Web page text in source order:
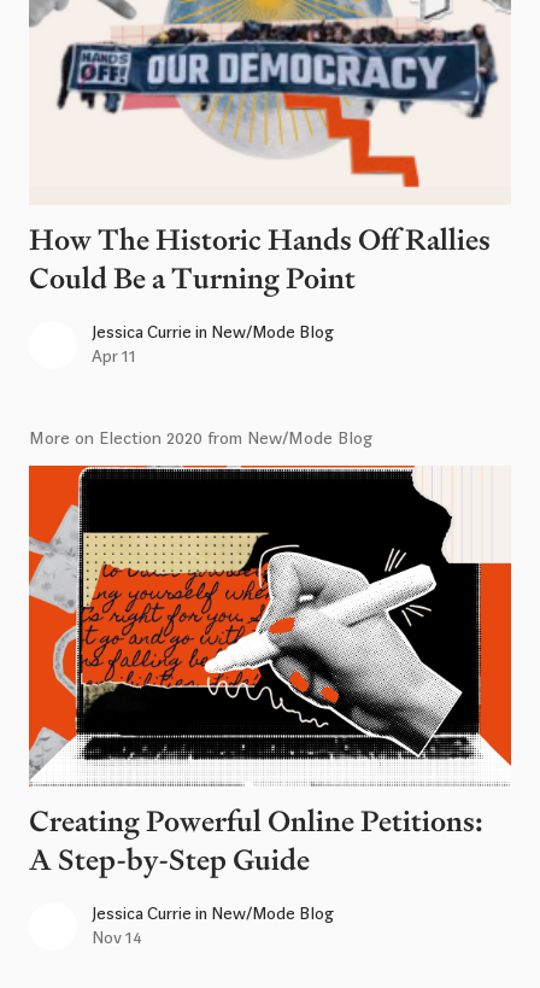
How The Historic Hands Off Rallies
Could Be a Turning Point
Jessica Currie in New/Mode Blog
Apr 11
More on Election 2020 from New/Mode Blog
Creating Powerful Online Petitions:
A Step-by-Step Guide
Jessica Currie in New/Mode Blog
Nov 14